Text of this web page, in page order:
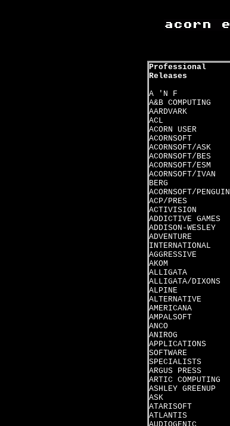
Professional
Releases
A 'N F
A&B COMPUTING
AARDVARK
ACL
ACORN USER
ACORNSOFT
ACORNSOFT/ASK
ACORNSOFT/BES
ACORNSOFT/ESM
ACORNSOFT/IVAN
BERG
ACORNSOFT/PENGUIN
ACP/PRES
ACTIVISION
ADDICTIVE GAMES
ADDISON-WESLEY
ADVENTURE
INTERNATIONAL
AGGRESSIVE
AKOM
ALLIGATA
ALLIGATA/DIXONS
ALPINE
ALTERNATIVE
AMERICANA
AMPALSOFT
ANCO
ANIROG
APPLICATIONS
SOFTWARE
SPECIALISTS
ARGUS PRESS
ARTIC COMPUTING
ASHLEY GREENUP
ASK
ATARISOFT
ATLANTIS